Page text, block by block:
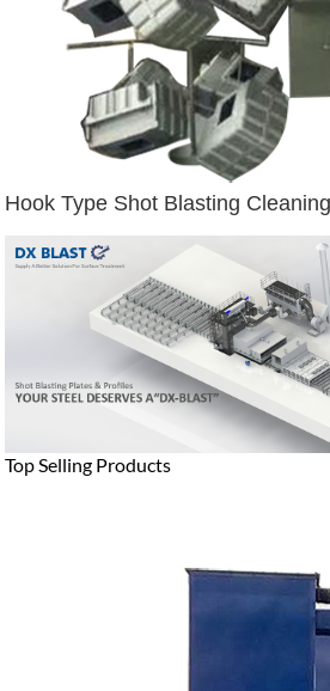
Hook Type Shot Blasting
Top Selling Products